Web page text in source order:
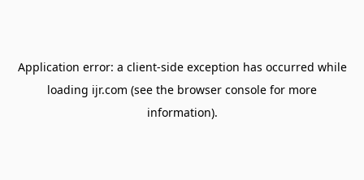
Application error: a client-side exception has occurred while
loading ijr.com (see the browser console for more
information).